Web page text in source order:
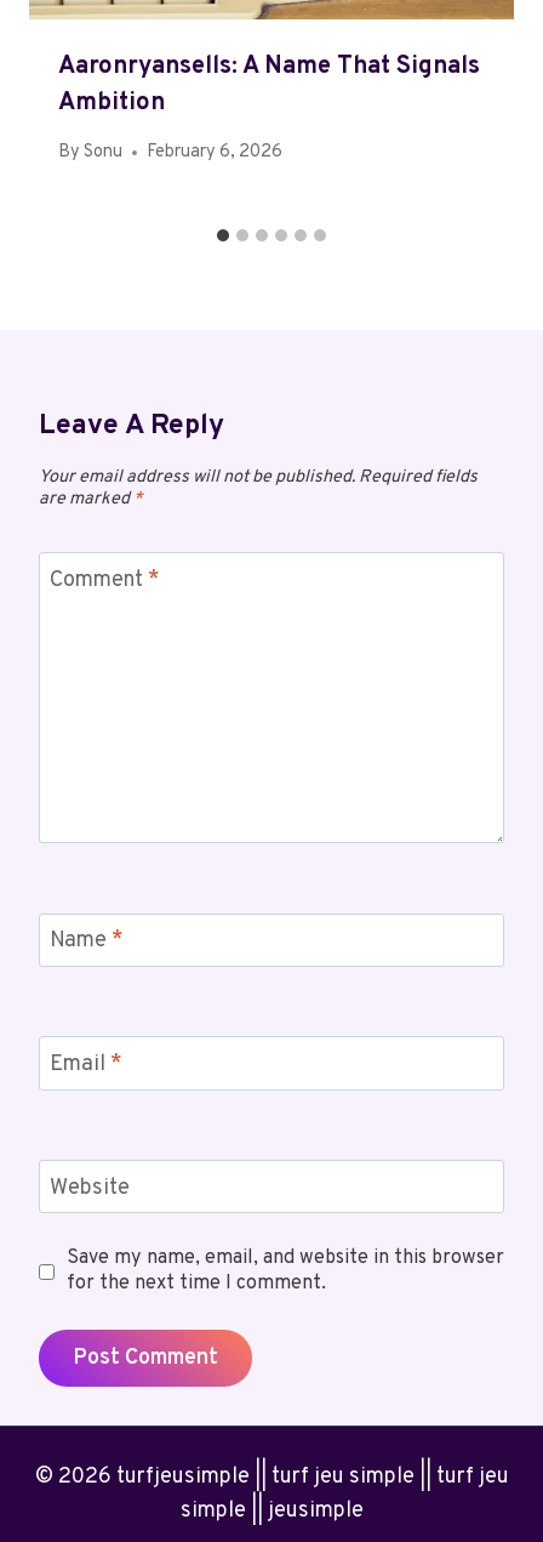
Aaronryansells: A Name That Signals
Ambition
By Sonu February 6, 2026
Leave A Reply
Your email address will not be published. Required fields
are marked*
Comment *
Name *
Email *
Website
Save my name, email, and website in this browser
for the next time I comment.
© 2026 turfjeusimple || turf jeu simple || turf jeu
simple || jeusimple